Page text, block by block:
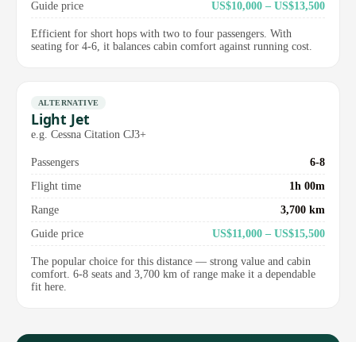
Guide price
US$10,000 – US$13,500
Efficient for short hops with two to four passengers. With
seating for 4-6, it balances cabin comfort against running cost.
ALTERNATIVE
Light Jet
e.g. Cessna Citation CJ3+
Passengers
6-8
Flight time
1h 00m
Range
3,700 km
Guide price
US$11,000 – US$15,500
The popular choice for this distance — strong value and cabin
comfort. 6-8 seats and 3,700 km of range make it a dependable
fit here.